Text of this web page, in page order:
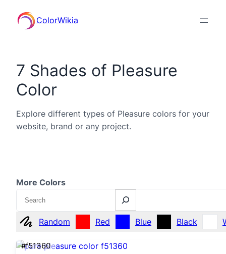
ColorWikia
7 Shades of Pleasure
Color
Explore different types of Pleasure colors for your
website, brand or any project.
More Colors
Search
Random Red Blue Black
#f51360